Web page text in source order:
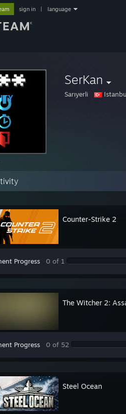
sign in language
SerKan
Sarıyerli
Counter-Strike 2
Progress 0 of 1
The Witcher 2:
Progress 0 of 52
Steel Ocean